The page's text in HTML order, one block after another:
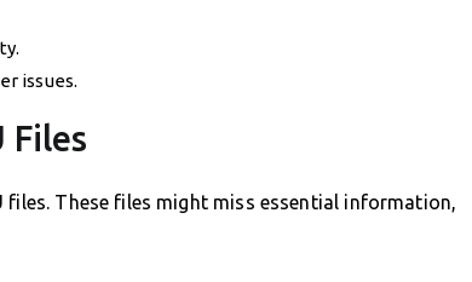
issues.
Files
These files might miss essential information,